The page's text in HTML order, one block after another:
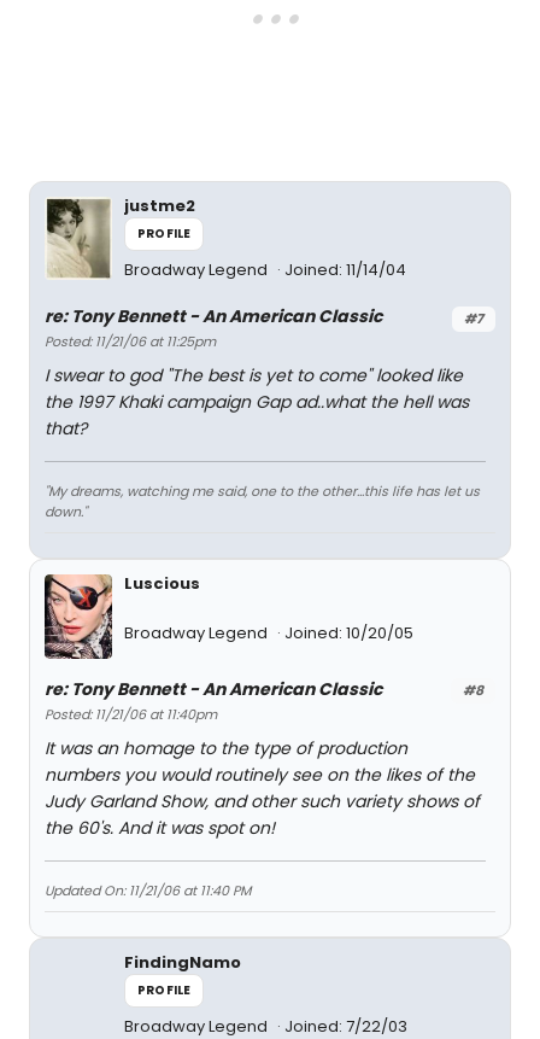
justme2
PROFILE
Broadway Legend Joined: 11/14/04
#7
re: Tony Bennett - An American Classic
Posted: 11/21/06 at 11:25pm
I swear to god "The best is yet to come" looked like
the 1997 Khaki campaign Gap ad..what the hell was
that?
"My dreams, watching me said, one to the other...this life has let us
down."
Luscious
Broadway Legend Joined: 10/20/05
#8
re: Tony Bennett - An American Classic
Posted: 11/21/06 at 11:40pm
It was an homage to the type of production
numbers you would routinely see on the likes of the
Judy Garland Show, and other such variety shows of
the 60's. And it was spot on!
Updated On: 11/21/06 at 11:40 PM
FindingNamo
PROFILE
Broadway Legend Joined: 7/22/03